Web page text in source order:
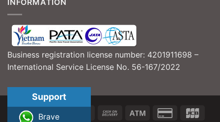
INFORMATION
Business registration license number: 4201911698 –
International Service License No. 56-167/2022
Support
Brave